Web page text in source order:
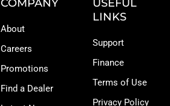
COMPANY
About
Careers
Promotions
Find a Dealer
USEFUL
LINKS
Support
Finance
Terms of Use
Privacy Policy